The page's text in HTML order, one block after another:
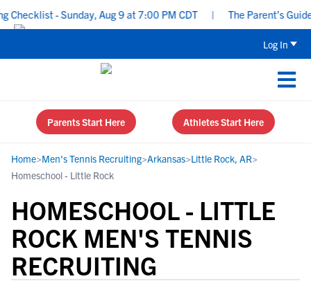
- Sunday, Aug 9 at 7:00 PM CDT | The Parent’s Guide
Log In
Parents Start Here Athletes Start Here
Home>Men's Tennis Recruiting>Arkansas>Little Rock, AR>
Homeschool - Little Rock
HOMESCHOOL - LITTLE
ROCK MEN'S TENNIS
RECRUITING